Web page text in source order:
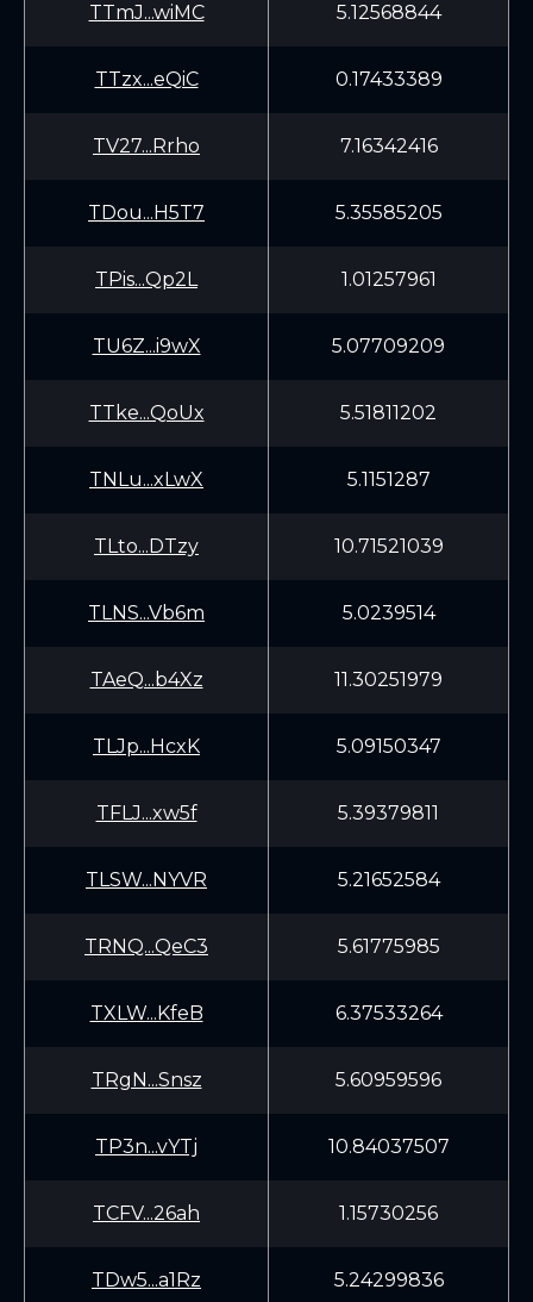
TTmJ...wiMC 5.12568844
TTzx...eQiC 0.17433389
TV27...Rrho 7.16342416
TDou...H5T7 5.35585205
TPis...Qp2L 1.01257961
TU6Z...i9wX 5.07709209
TTke...QoUx 5.51811202
TNLu...xLwX 5.1151287
TLto...DTzy 10.71521039
TLNS...Vb6m 5.0239514
TAeQ...b4Xz 11.30251979
TLJp...HcxK 5.09150347
TFLJ...xw5f 5.39379811
TLSW...NYVR 5.21652584
TRNQ...QeC3 5.61775985
TXLW...KfeB 6.37533264
TRgN...Snsz 5.60959596
TP3n...vYTj 10.84037507
TCFV...26ah 1.15730256
TDw5...a1Rz 5.24299836